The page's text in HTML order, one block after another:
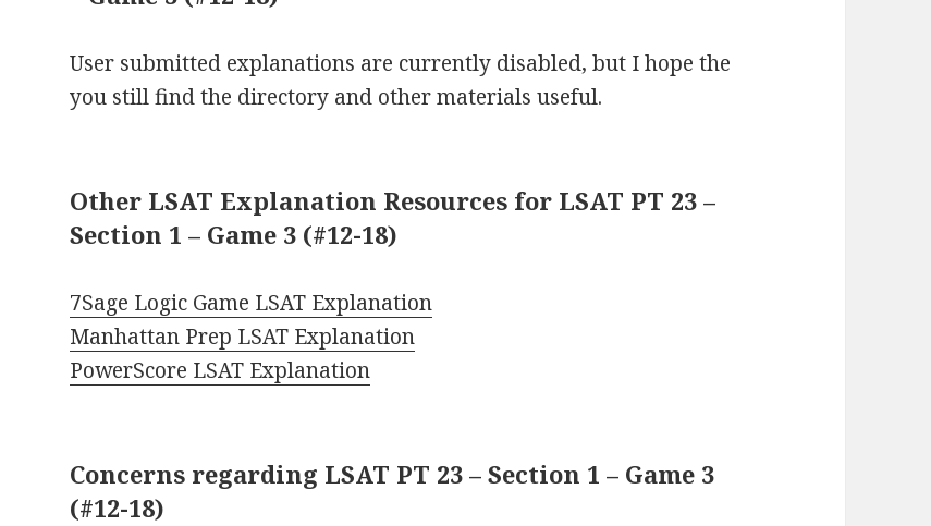
User submitted explanations are currently disabled, but I hope the
you still find the directory and other materials useful.
Other LSAT Explanation Resources for LSAT PT 23 –
Section 1 – Game 3 (#12-18)
7Sage Logic Game LSAT Explanation
Manhattan Prep LSAT Explanation
PowerScore LSAT Explanation
Concerns regarding LSAT PT 23 – Section 1 – Game 3
(#12-18)